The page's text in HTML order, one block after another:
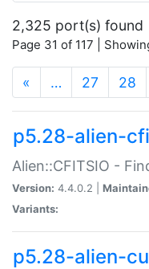
2,325 port(s) found
Page 31 of 117 |
« … 27 28
p5.28-alien-
Alien::CFITSIO -
Version: 4.4.0.2 |
Variants:
p5.28-alien-